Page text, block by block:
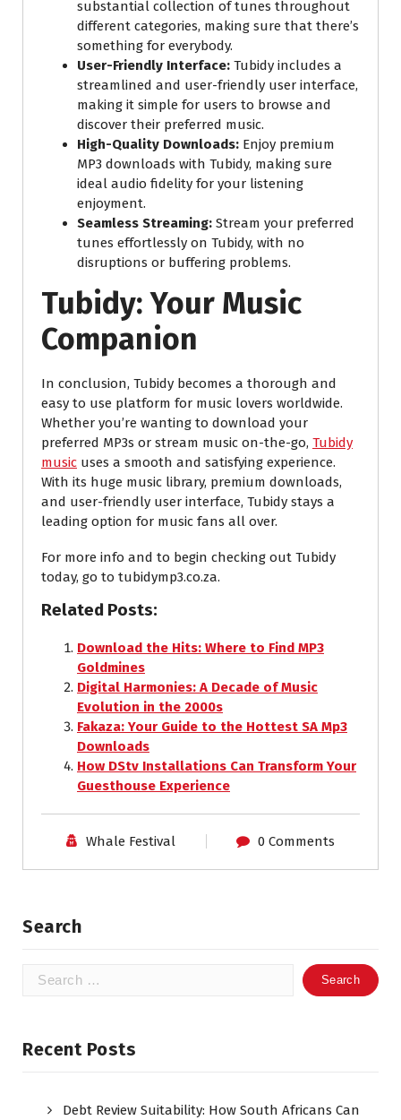
substantial collection of tunes throughout
different categories, making sure that there’s
something for everybody.
User-Friendly Interface: Tubidy includes a
streamlined and user-friendly user interface,
making it simple for users to browse and
discover their preferred music.
High-Quality Downloads: Enjoy premium
MP3 downloads with Tubidy, making sure
ideal audio fidelity for your listening
enjoyment.
Seamless Streaming: Stream your preferred
tunes effortlessly on Tubidy, with no
disruptions or buffering problems.
Tubidy: Your Music
Companion
In conclusion, Tubidy becomes a thorough and
easy to use platform for music lovers worldwide.
Whether you’re wanting to download your
preferred MP3s or stream music on-the-go, Tubidy
music uses a smooth and satisfying experience.
With its huge music library, premium downloads,
and user-friendly user interface, Tubidy stays a
leading option for music fans all over.
For more info and to begin checking out Tubidy
today, go to tubidymp3.co.za.
Related Posts:
Download the Hits: Where to Find MP3
Goldmines
Digital Harmonies: A Decade of Music
Evolution in the 2000s
Fakaza: Your Guide to the Hottest SA Mp3
Downloads
How DStv Installations Can Transform Your
Guesthouse Experience
Whale Festival 0 Comments
Search
Search
Recent Posts
Debt Review Suitability: How South Africans Can